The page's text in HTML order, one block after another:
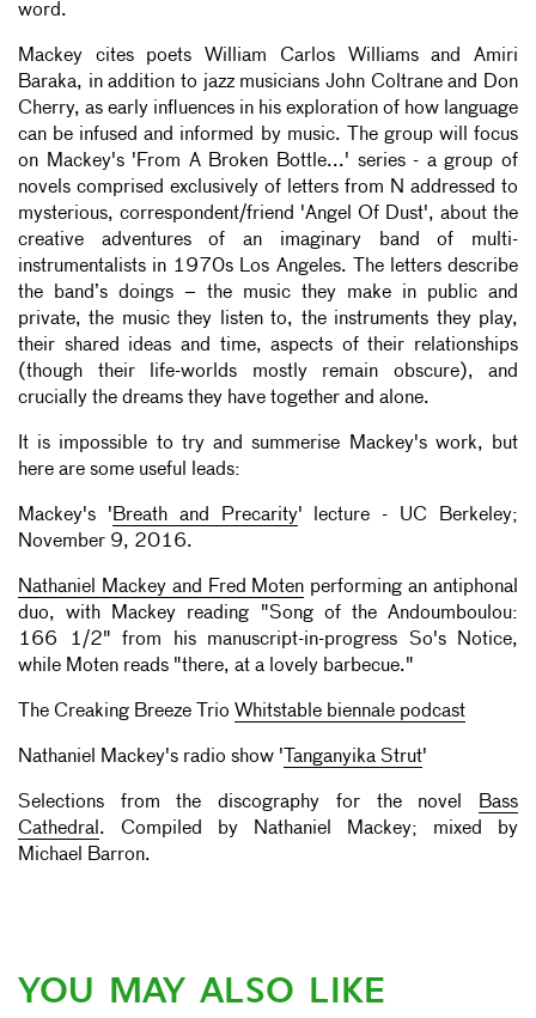
word.
Mackey cites poets William Carlos Williams and Amiri
Baraka, in addition to jazz musicians John Coltrane and Don
Cherry, as early influences in his exploration of how language
can be infused and informed by music. The group will focus
on Mackey's 'From A Broken Bottle...' series - a group of
novels comprised exclusively of letters from N addressed to
mysterious, correspondent/friend 'Angel Of Dust', about the
creative adventures of an imaginary band of multi-
instrumentalists in 1970s Los Angeles. The letters describe
the band’s doings – the music they make in public and
private, the music they listen to, the instruments they play,
their shared ideas and time, aspects of their relationships
(though their life-worlds mostly remain obscure), and
crucially the dreams they have together and alone.
It is impossible to try and summerise Mackey's work, but
here are some useful leads:
Mackey's 'Breath and Precarity' lecture - UC Berkeley;
November 9, 2016.
Nathaniel Mackey and Fred Moten performing an antiphonal
duo, with Mackey reading "Song of the Andoumboulou:
166 1/2" from his manuscript-in-progress So's Notice,
while Moten reads "there, at a lovely barbecue."
The Creaking Breeze Trio Whitstable biennale podcast
Nathaniel Mackey's radio show ' Tanganyika Strut'
Selections from the discography for the novel
Bass
Cathedral . Compiled by Nathaniel Mackey; mixed by
Michael Barron.
YOU MAY ALSO LIKE